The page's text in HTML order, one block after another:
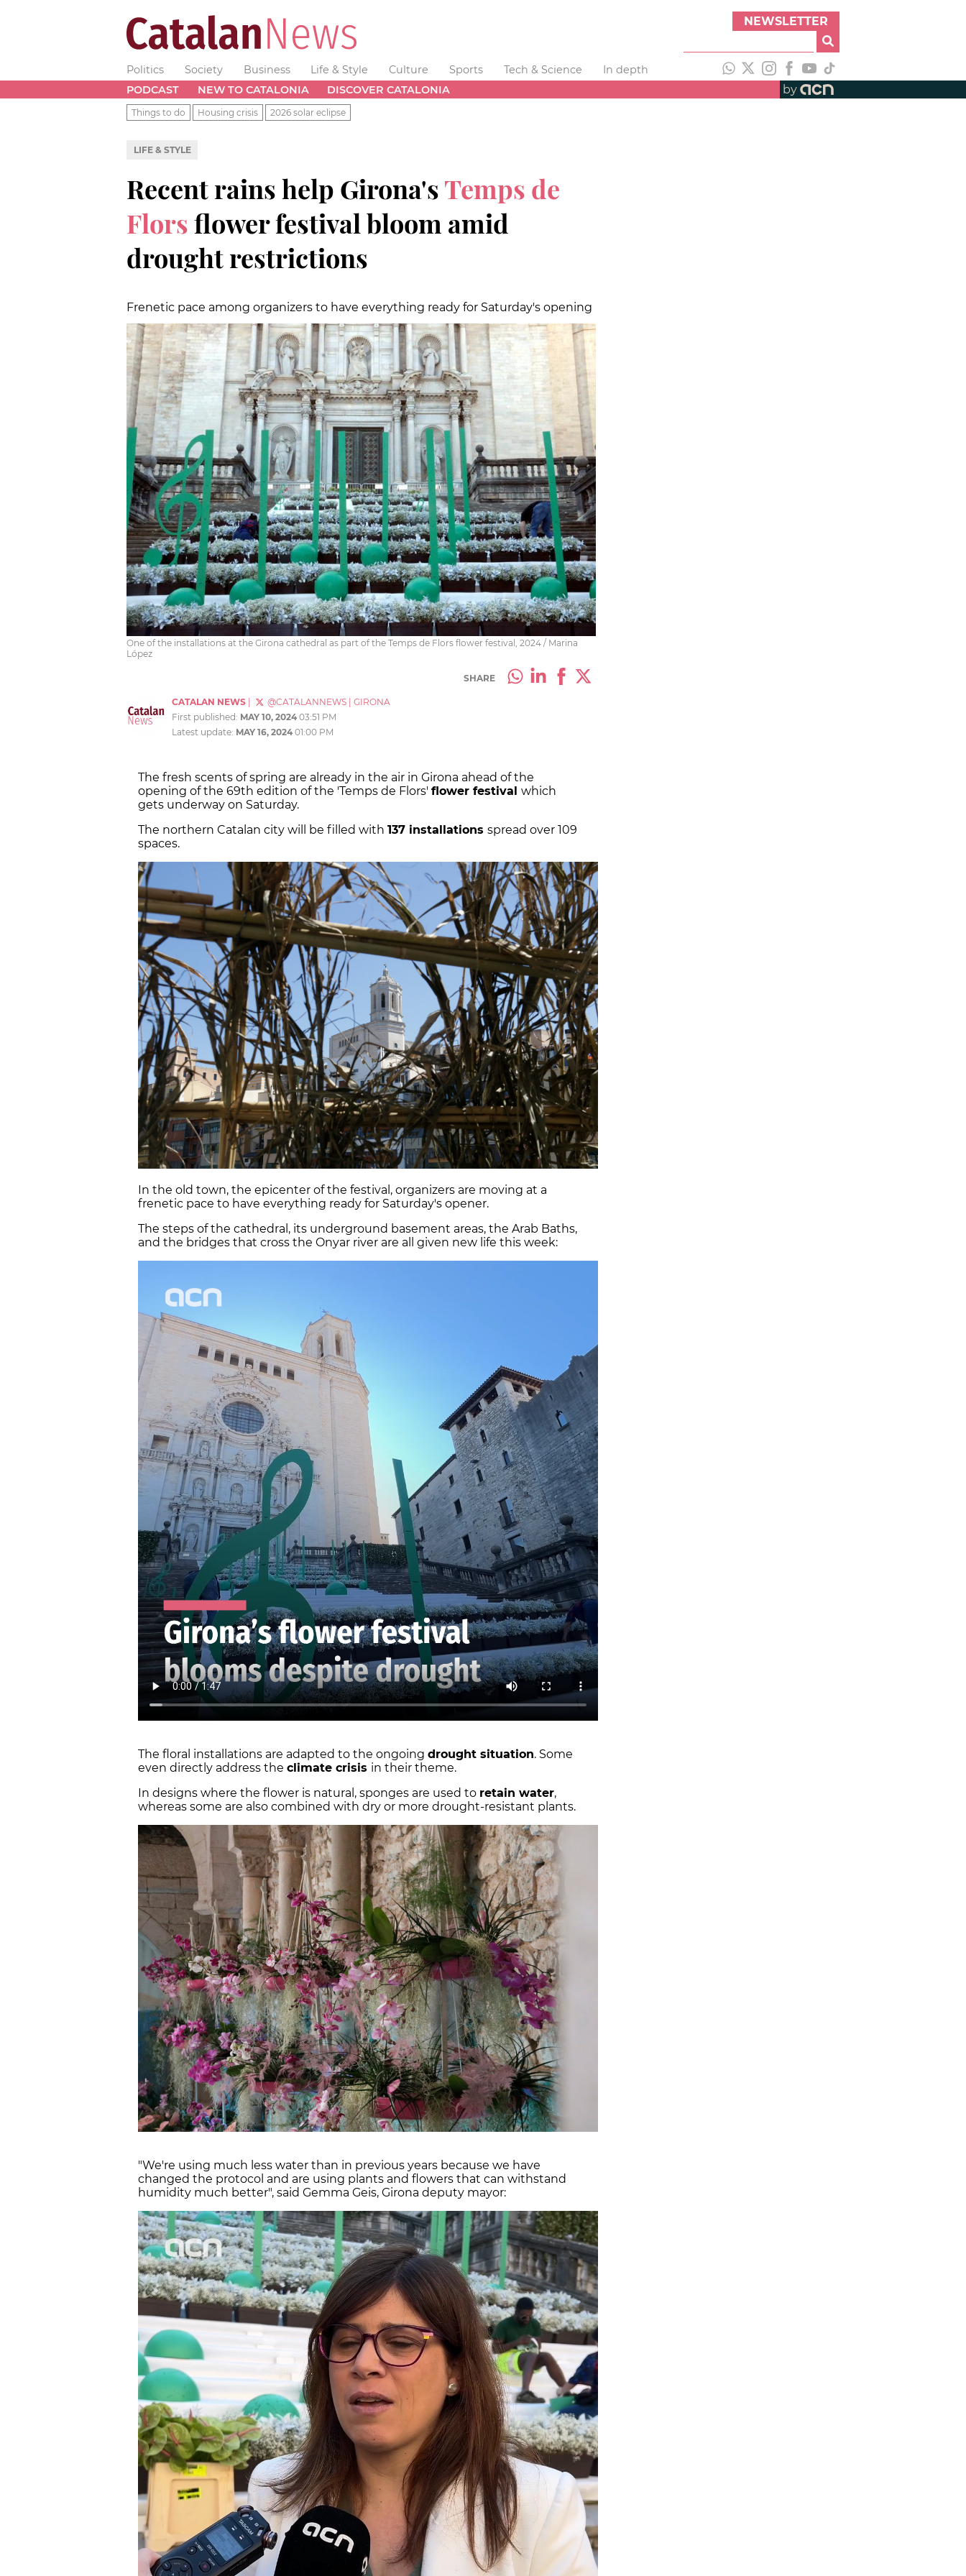
NEWSLETTER
Politics Society Business Life & Style Culture Sports Tech & Science
In depth
PODCAST
NEW TO CATALONIA DISCOVER CATALONIA by
Things to do Housing crisis 2026 solar eclipse
LIFE & STYLE
Recent rains help Girona'sTemps de
Florsflower festival bloom amid
drought restrictions
Frenetic pace among organizers to have everything ready for Saturday's opening
One of the installations at the Girona cathedral as part of the Temps de Flors flower festival, 2024 / Marina
López
SHARE
CATALAN NEWS @CATALANNEWS
GIRONA
First published: MAY 10, 2024 03:51 PM
Latest update: MAY 16, 2024 01:00 PM
The fresh scents of spring are already in the air in Girona ahead of the
opening of the 69th edition of the 'Temps de Flors' flower festival which
gets underway on Saturday.
The northern Catalan city will be filled with 137 installations spread over 109
spaces.
In the old town, the epicenter of the festival, organizers are moving at a
frenetic pace to have everything ready for Saturday's opener.
The steps of the cathedral, its underground basement areas, the Arab Baths,
and the bridges that cross the Onyar river are all given new life this week:
The floral installations are adapted to the ongoing drought situation. Some
even directly address the climate crisis in their theme.
In designs where the flower is natural, sponges are used to retain water,
whereas some are also combined with dry or more drought-resistant plants.
"We're using much less water than in previous years because we have
changed the protocol and are using plants and flowers that can withstand
humidity much better", said Gemma Geis, Girona deputy mayor: